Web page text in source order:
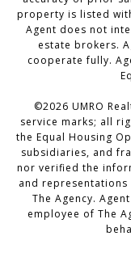
property is listed
Agent does not
estate brokers.
cooperate fully.
©2026 UMRO
service marks; all
the Equal Housing
subsidiaries, and
nor verified the
and
The Agency.
employee of The